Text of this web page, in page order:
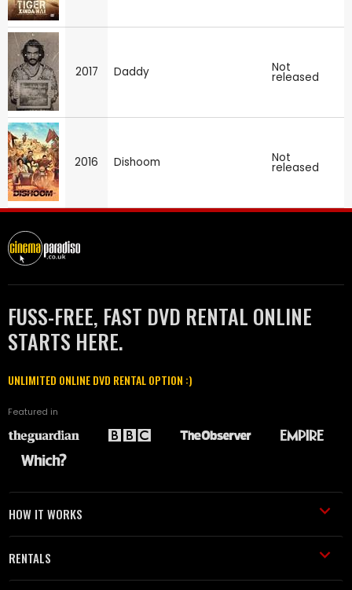
2017 Daddy Not
released
2016 Dishoom Not
released
FUSS-FREE, FAST DVD RENTAL ONLINE
STARTS HERE.
UNLIMITED ONLINE DVD RENTAL OPTION :)
Featured in
HOW IT WORKS
RENTALS